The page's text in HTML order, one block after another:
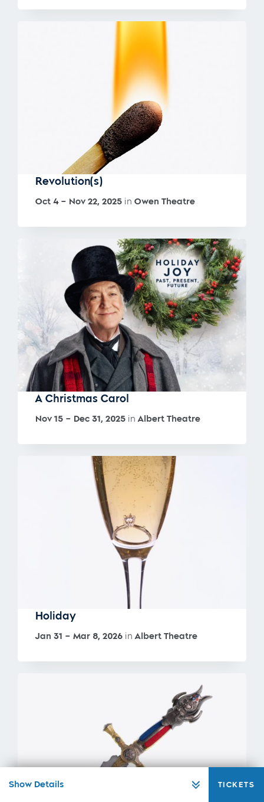
Show Details TICKETS
Revolution(s)
Oct 4 – Nov 22, 2025 in Owen Theatre
A Christmas Carol
Nov 15 – Dec 31, 2025 inAlbert Theatre
Holiday
Jan 31 – Mar 8, 2026 inAlbert Theatre